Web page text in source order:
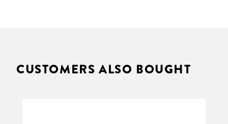
CUSTOMERS ALSO BOUGHT